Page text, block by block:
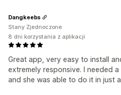
Great app, very easy to install
extremely responsive. I needed
and she was able to do it in just
Dangkeebs
Stany Zjednoczone
8 dni korzystania z aplikacji